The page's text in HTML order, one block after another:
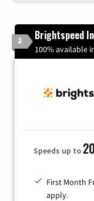
2 Brightspeed
100% available
Speeds up to
First Month
apply.